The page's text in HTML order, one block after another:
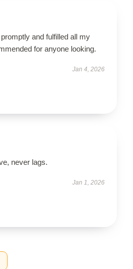
and fulfilled all my
for anyone looking.
Jan 4, 2026
never lags.
Jan 1, 2026